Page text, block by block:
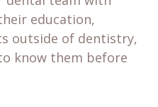
education,
outside of dentistry,
know them before